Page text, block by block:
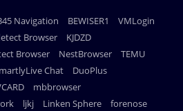
Navigation BEWISER1
VMLogin
Browser
KJDZD
Browser
NestBrowser
TEMU
Chat
DuoPlus
mbbrowser
ljkj Linken Sphere
forenose